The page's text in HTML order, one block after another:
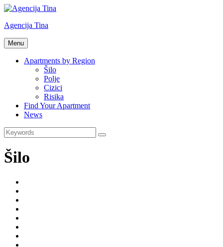
Skip
content
Agencija Tina
Turistička
agencija
Tina
Menu
Apartments by Region
Šilo
Polje
Cizici
Risika
Find Your Apartment
News
Search
for:
Search
Šilo